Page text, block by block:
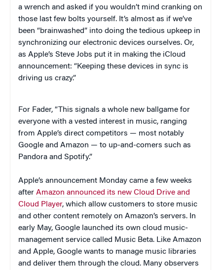
a wrench and asked if you wouldn’t mind cranking on
those last few bolts yourself. It’s almost as if we’ve
been “brainwashed” into doing the tedious upkeep in
synchronizing our electronic devices ourselves. Or,
as Apple’s Steve Jobs put it in making the iCloud
announcement: “Keeping these devices in sync is
driving us crazy.”
For Fader, “This signals a whole new ballgame for
everyone with a vested interest in music, ranging
from Apple’s direct competitors — most notably
Google and Amazon — to up-and-comers such as
Pandora and Spotify.”
Apple’s announcement Monday came a few weeks
after Amazon announced its new Cloud Drive and
Cloud Player, which allow customers to store music
and other content remotely on Amazon’s servers. In
early May, Google launched its own cloud music-
management service called Music Beta. Like Amazon
and Apple, Google wants to manage music libraries
and deliver them through the cloud. Many observers